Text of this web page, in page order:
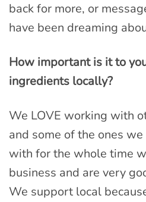
back for more, or
have been dreaming
How important is it to
ingredients locally?
We LOVE working with
and some of the ones
with for the whole time
business and are very
We support local